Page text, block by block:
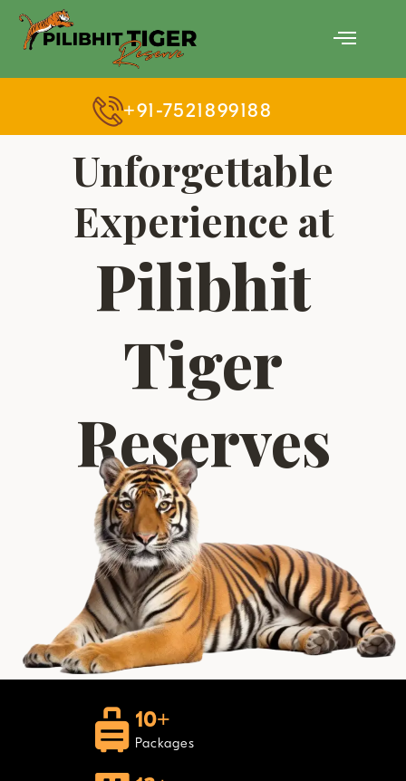
content
Menu
+91-7521899188
Unforgettable
Experience at
Pilibhit
Tiger
Reserves
10+
Packages